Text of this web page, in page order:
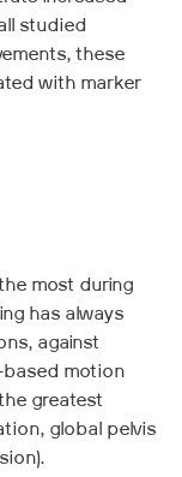
studied
these
with marker
most during
has always
against
based motion
greatest
global pelvis